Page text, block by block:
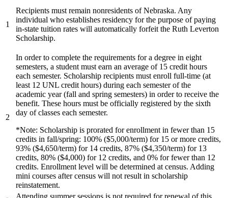
1
Recipients must remain nonresidents of Nebraska. Any
individual who establishes residency for the purpose of paying
in-state tuition rates will automatically forfeit the Ruth Leverton
Scholarship.
2
In order to complete the requirements for a degree in eight
semesters, a student must earn an average of 15 credit hours
each semester. Scholarship recipients must enroll full-time (at
least 12 UNL credit hours) during each semester of the
academic year (fall and spring semesters) in order to receive the
benefit. These hours must be officially registered by the sixth
day of classes each semester.
*Note: Scholarship is prorated for enrollment in fewer than 15
credits in fall/spring: 100% ($5,000/term) for 15 or more credits,
93% ($4,650/term) for 14 credits, 87% ($4,350/term) for 13
credits, 80% ($4,000) for 12 credits, and 0% for fewer than 12
credits. Enrollment level will be determined at census. Adding
mini courses after census will not result in scholarship
reinstatement.
Attending summer sessions is not required for renewal of this